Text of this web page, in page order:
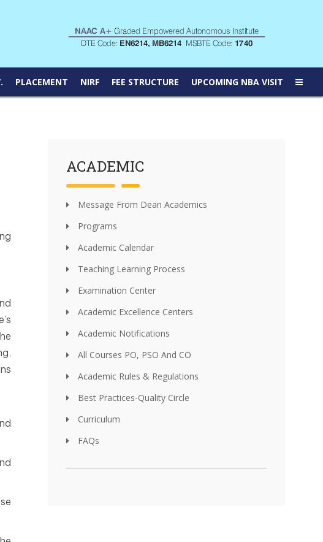
PLACEMENT NIRF FEE STRUCTURE UPCOMING NBA VISIT
ACADEMIC
Message From Dean Academics
Programs
Academic Calendar
Teaching Learning Process
Examination Center
Academic Excellence Centers
Academic Notifications
All Courses PO, PSO And CO
Academic Rules & Regulations
Best Practices-Quality Circle
Curriculum
FAQs